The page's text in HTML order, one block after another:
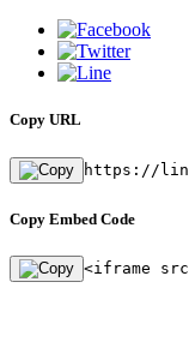
Copy URL
https://
Copy Embed Code
<iframe